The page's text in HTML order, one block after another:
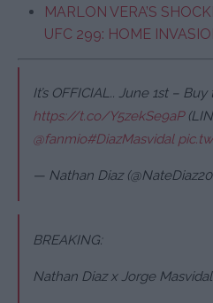
MARLON VERA’S
UFC 299: HOME
It’s OFFICIAL.. June 1st –
https://t.co/Y5zekSe9aP
@fanmio#DiazMasvidal
— Nathan Diaz
BREAKING:
Nathan Diaz x Jorge